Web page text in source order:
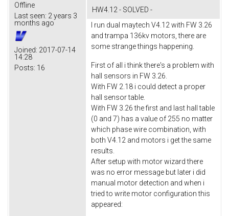
Offline
Last seen: 2 years 3
months ago
Joined: 2017-07-14
14:28
Posts: 16
HW4.12 - SOLVED -
I run dual maytech V4.12 with FW 3.26
and trampa 136kv motors, there are
some strange things happening.
First of all i think there's a problem with
hall sensors in FW 3.26.
With FW 2.18 i could detect a proper
hall sensor table.
With FW 3.26 the first and last hall table
(0 and 7) has a value of 255 no matter
which phase wire combination, with
both V4.12 and motors i get the same
results.
After setup with motor wizard there
was no error message but later i did
manual motor detection and when i
tried to write motor configuration this
appeared: